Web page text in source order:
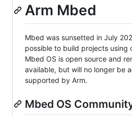
Arm Mbed
Mbed was sunsetted in July
possible to build projects using
Mbed OS is open source and
available, but will no longer be
supported by Arm.
Mbed OS